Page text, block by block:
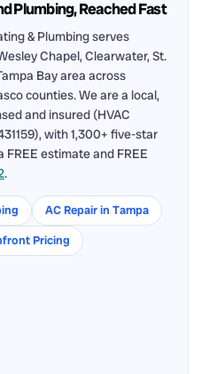
Plumbing, Reached Fast
& Plumbing serves
Chapel, Clearwater, St.
Bay area across
counties. We are a local,
and insured (HVAC
with 1,300+ five-star
FREE estimate and FREE
.
AC Repair in Tampa
Pricing